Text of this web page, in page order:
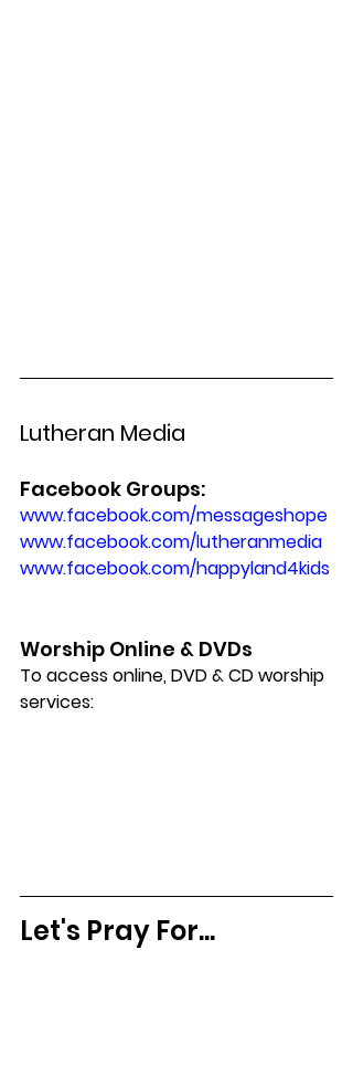
Lutheran Media
Facebook Groups:
www.facebook.com/messageshope
www.facebook.com/lutheranmedia
www.facebook.com/happyland4kids
Worship Online & DVDs
To access online, DVD & CD worship
services:
Let's Pray For...